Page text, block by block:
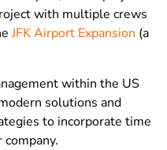
with multiple crews
JFK Airport Expansion (a
within the US
solutions and
to incorporate time
company.